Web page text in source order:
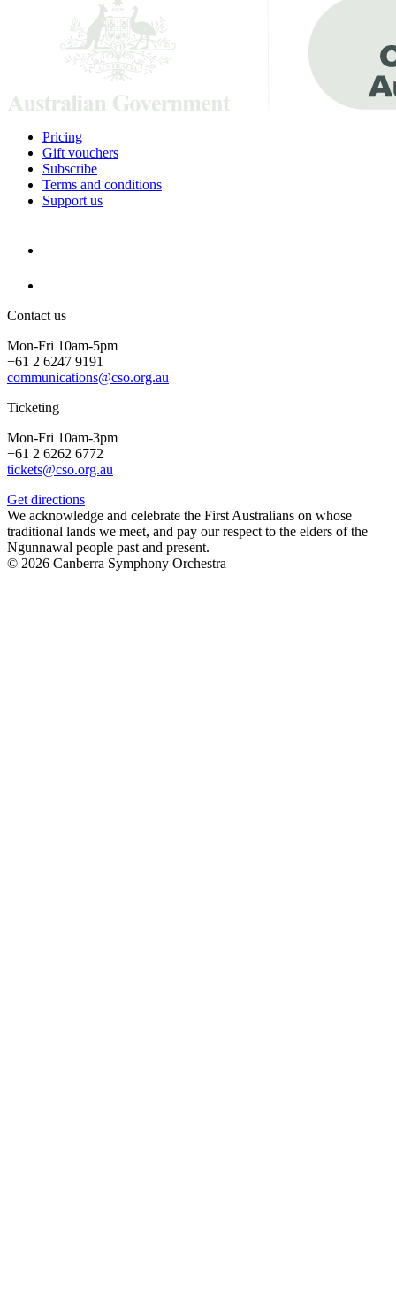
Pricing
Gift vouchers
Subscribe
Terms and conditions
Support us
Contact us
Mon-Fri 10am-5pm
+61 2 6247 9191
communications@cso.org.au
Ticketing
Mon-Fri 10am-3pm
+61 2 6262 6772
tickets@cso.org.au
Get directions
We acknowledge and celebrate the First Australians on whose
traditional lands we meet, and pay our respect to the elders of the
Ngunnawal people past and present.
© 2026 Canberra Symphony Orchestra